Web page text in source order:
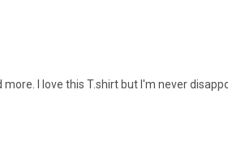
I love this T.shirt but I'm never